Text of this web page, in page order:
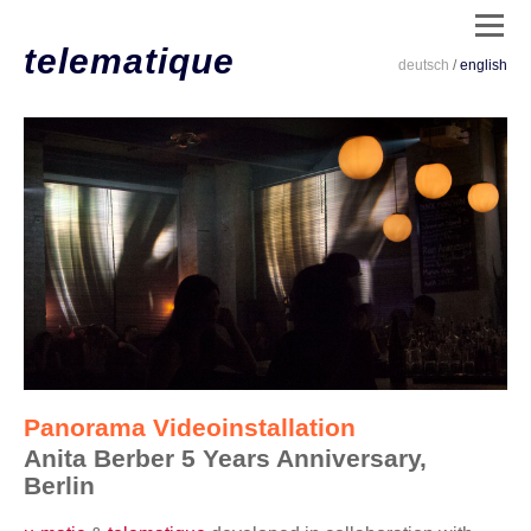
deutsch /english
telematique
live
clips
installations
/
info
Panorama Videoinstallation
Anita Berber 5 Years Anniversary,
Berlin